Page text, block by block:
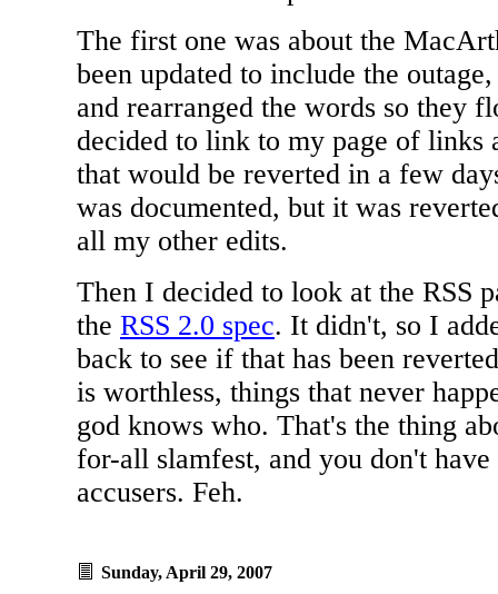
The first one was about the
been updated to include the
and rearranged the words so they
decided to link to my page of links
that would be reverted in a few
was documented, but it was
all my other edits.
Then I decided to look at the RSS
the RSS 2.0 spec. It didn't, so I
back to see if that has been
is worthless, things that never
god knows who. That's the thing
for-all slamfest, and you don't
accusers. Feh.
Sunday, April 29, 2007